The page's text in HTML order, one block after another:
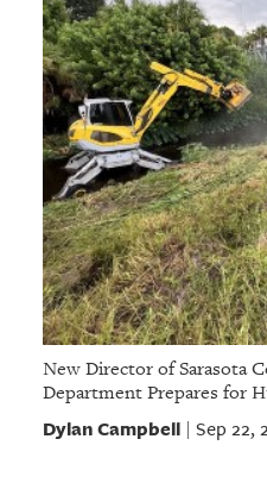
New Director of Sarasota
Department Prepares for
Dylan Campbell| Sep 22,